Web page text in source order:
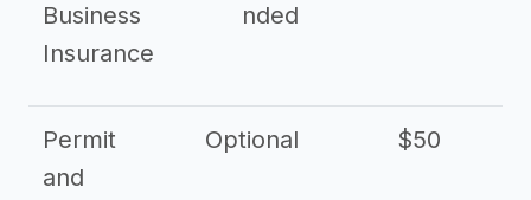
Business
Insurance
nded
Permit
and
Optional $50